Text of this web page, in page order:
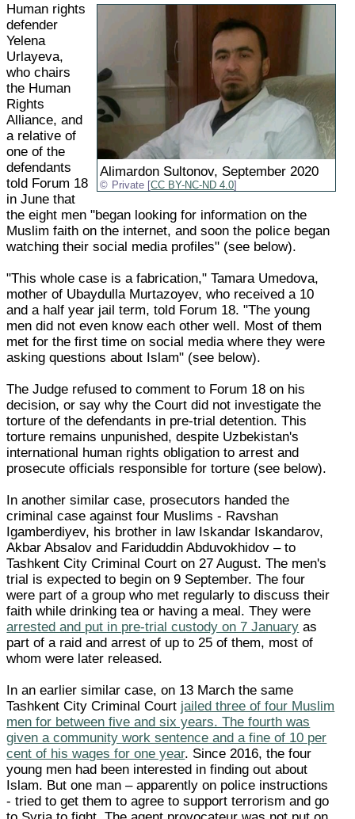
Alimardon Sultonov, September 2020
Private [CC BY-NC-ND 4.0]
Human rights
defender
Yelena
Urlayeva,
who chairs
the Human
Rights
Alliance, and
a relative of
one of the
defendants
told Forum 18
in June that
the eight men "began looking for information on the
Muslim faith on the internet, and soon the police began
watching their social media profiles" (see below).
"This whole case is a fabrication," Tamara Umedova,
mother of Ubaydulla Murtazoyev, who received a 10
and a half year jail term, told Forum 18. "The young
men did not even know each other well. Most of them
met for the first time on social media where they were
asking questions about Islam" (see below).
The Judge refused to comment to Forum 18 on his
decision, or say why the Court did not investigate the
torture of the defendants in pre-trial detention. This
torture remains unpunished, despite Uzbekistan's
international human rights obligation to arrest and
prosecute officials responsible for torture (see below).
In another similar case, prosecutors handed the
criminal case against four Muslims - Ravshan
Igamberdiyev, his brother in law Iskandar Iskandarov,
Akbar Absalov and Fariduddin Abduvokhidov – to
Tashkent City Criminal Court on 27 August. The men's
trial is expected to begin on 9 September. The four
were part of a group who met regularly to discuss their
faith while drinking tea or having a meal. They were
arrested and put in pre-trial custody on 7 January as
part of a raid and arrest of up to 25 of them, most of
whom were later released.
In an earlier similar case, on 13 March the same
Tashkent City Criminal Court jailed three of four Muslim
men for between five and six years. The fourth was
given a community work sentence and a fine of 10 per
cent of his wages for one year. Since 2016, the four
young men had been interested in finding out about
Islam. But one man – apparently on police instructions
- tried to get them to agree to support terrorism and go